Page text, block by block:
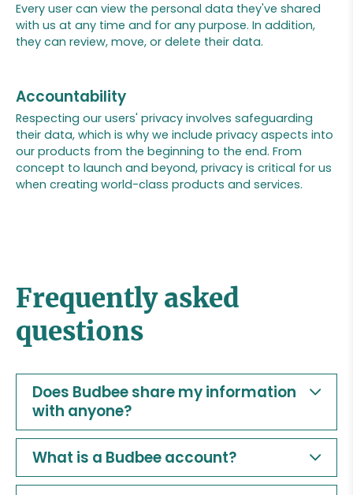
Every user can view the personal data they've shared
with us at any time and for any purpose. In addition,
they can review, move, or delete their data.
Accountability
Respecting our users' privacy involves safeguarding
their data, which is why we include privacy aspects into
our products from the beginning to the end. From
concept to launch and beyond, privacy is critical for us
when creating world-class products and services.
Frequently asked
questions
Does Budbee share my information
with anyone?
What is a Budbee account?